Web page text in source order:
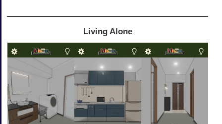
Living Alone